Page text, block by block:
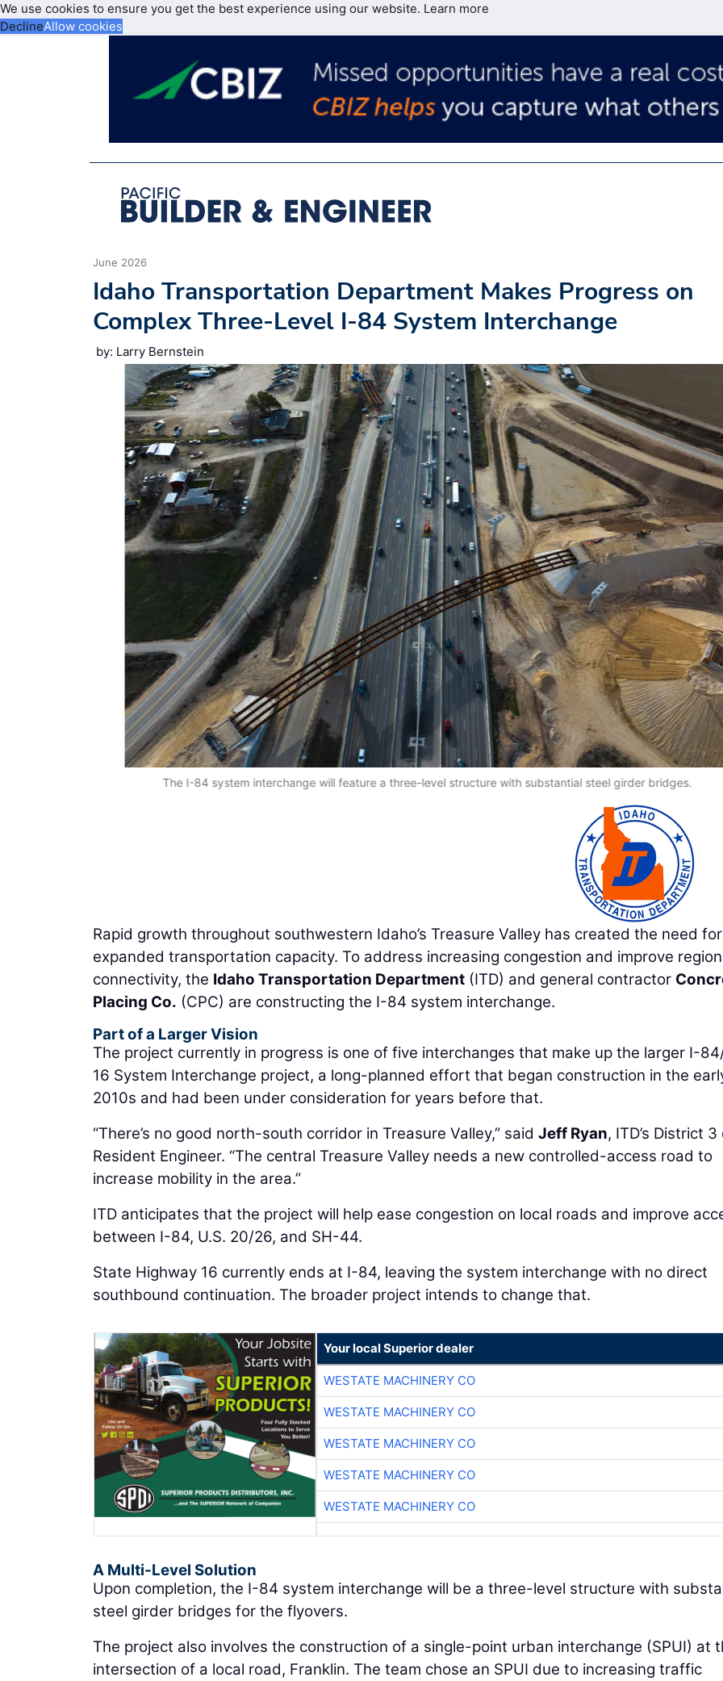
We use cookies to ensure you get the best experience using our website. Learn more
DeclineAllow cookies
June 2026
Idaho Transportation Department Makes Progress on
Complex Three-Level I-84 System Interchange
by: Larry Bernstein
The I-84 system interchange will feature a three-level structure with substantial steel girder bridges.
Rapid growth throughout southwestern Idaho’s Treasure Valley has created the need for
expanded transportation capacity. To address increasing congestion and improve
connectivity, the Idaho Transportation Department (ITD) and general contractor
Placing Co. (CPC) are constructing the I-84 system interchange.
Part of a Larger Vision
The project currently in progress is one of five interchanges that make up the larger I-
16 System Interchange project, a long-planned effort that began construction in the
2010s and had been under consideration for years before that.
“There’s no good north-south corridor in Treasure Valley,” said Jeff Ryan, ITD’s District
Resident Engineer. “The central Treasure Valley needs a new controlled-access road to
increase mobility in the area.”
ITD anticipates that the project will help ease congestion on local roads and improve
between I-84, U.S. 20/26, and SH-44.
State Highway 16 currently ends at I-84, leaving the system interchange with no direct
southbound continuation. The broader project intends to change that.
Your local Superior dealer
WESTATE MACHINERY CO
WESTATE MACHINERY CO
WESTATE MACHINERY CO
WESTATE MACHINERY CO
WESTATE MACHINERY CO
A Multi-Level Solution
Upon completion, the I-84 system interchange will be a three-level structure with
steel girder bridges for the flyovers.
The project also involves the construction of a single-point urban interchange (SPUI) at
intersection of a local road, Franklin. The team chose an SPUI due to increasing traffic